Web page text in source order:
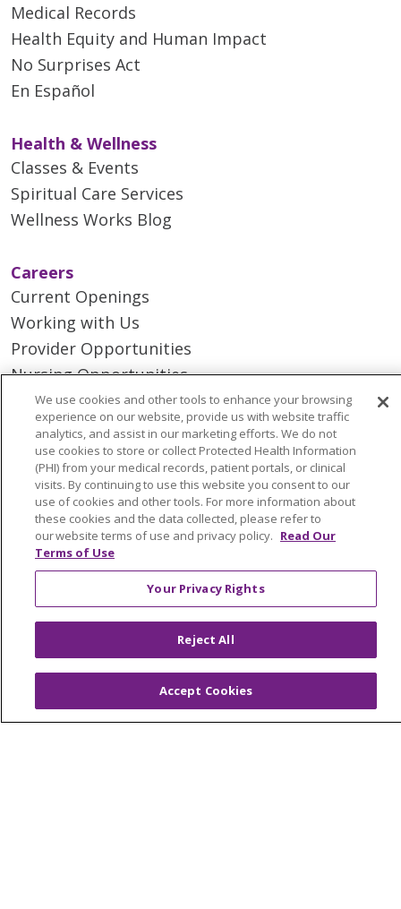
Medical Records
Health Equity and Human Impact
No Surprises Act
En Español
Health & Wellness
Classes & Events
Spiritual Care Services
Wellness Works Blog
Careers
Current Openings
Working with Us
Provider Opportunities
Nursing Opportunities
Continuing Care
Senior Living and Care
LIFE (Living Independence for the Elderly)
Home Health
© 2026 Trinity Health Mid Atlantic | All Rights
Reserved.
TERMS OF USE AND ONLINE PRIVACY
YOUR PRIVACY RIGHTS
COOKIE LIST
NOTICE OF PRIVACY PRACTICES
We use cookies and other tools to enhance your browsing
experience on our website, provide us with website traffic
analytics, and assist in our marketing efforts. We do not
use cookies to store or collect Protected Health Information
(PHI) from your medical records, patient portals, or clinical
visits. By continuing to use this website you consent to our
use of cookies and other tools. For more information about
these cookies and the data collected, please refer to
our website terms of use and privacy policy. Read Our
Terms of Use
Your Privacy Rights
Reject All
Accept Cookies